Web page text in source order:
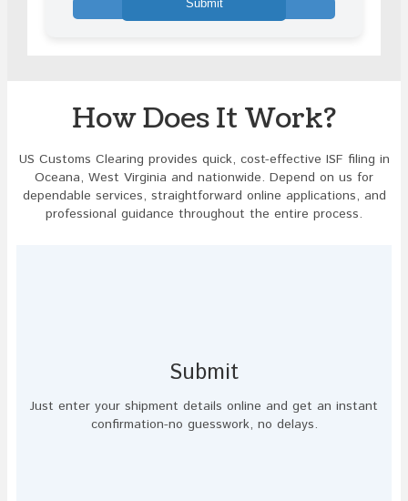
in
How Does It Work?
US Customs Clearing provides quick, cost-effective ISF filing in
Oceana, West Virginia and nationwide. Depend on us for
dependable services, straightforward online applications, and
professional guidance throughout the entire process.
Submit
Just enter your shipment details online and get an instant
confirmation-no guesswork, no delays.